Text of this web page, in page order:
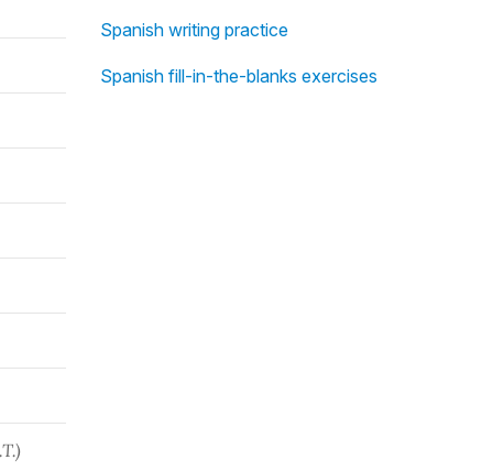
Spanish writing practice
Spanish fill-in-the-blanks exercises